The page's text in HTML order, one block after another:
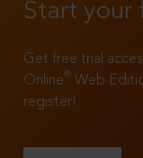
Start your
Get free trial
Online®
Web
register!